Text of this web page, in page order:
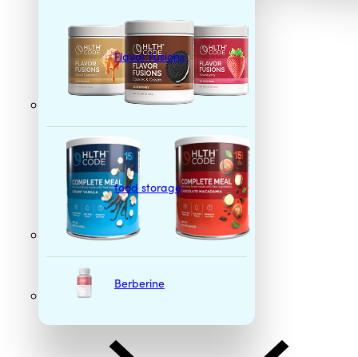
Flavor Fusions
food storage
Berberine